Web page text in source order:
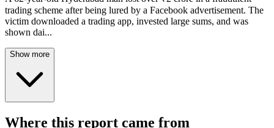
trading scheme after being lured by a Facebook advertisement. The
victim downloaded a trading app, invested large sums, and was
shown dai...
Show more
Where this report came from